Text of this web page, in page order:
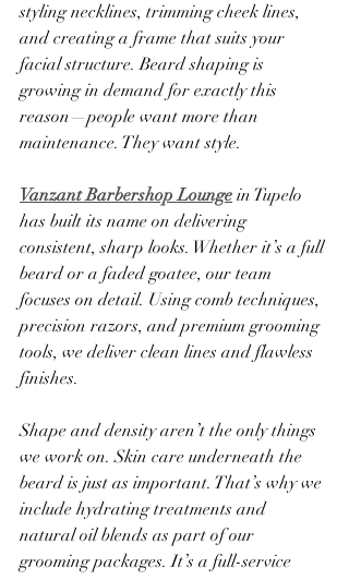
styling necklines, trimming cheek lines,
and creating a frame that suits your
facial structure. Beard shaping is
growing in demand for exactly this
reason—people want more than
maintenance. They want style.
Vanzant Barbershop Lounge in Tupelo
has built its name on delivering
consistent, sharp looks. Whether it’s a full
beard or a faded goatee, our team
focuses on detail. Using comb techniques,
precision razors, and premium grooming
tools, we deliver clean lines and flawless
finishes.
Shape and density aren’t the only things
we work on. Skin care underneath the
beard is just as important. That’s why we
include hydrating treatments and
natural oil blends as part of our
grooming packages. It’s a full-service